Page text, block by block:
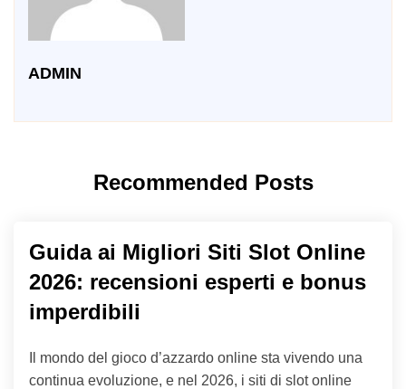
ADMIN
Recommended Posts
Guida ai Migliori Siti Slot Online
2026: recensioni esperti e bonus
imperdibili
Il mondo del gioco d’azzardo online sta vivendo una
continua evoluzione, e nel 2026, i siti di slot online